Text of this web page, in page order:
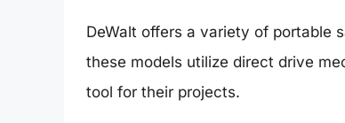
DeWalt offers a variety of portable
these models utilize direct drive
tool for their projects.